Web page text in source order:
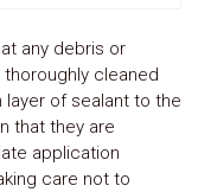
any debris or
cleaned
of sealant to the
that they are
application
care not to